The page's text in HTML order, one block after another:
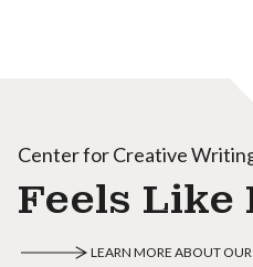
Center for Creative
Feels Like
LEARN MORE ABOUT